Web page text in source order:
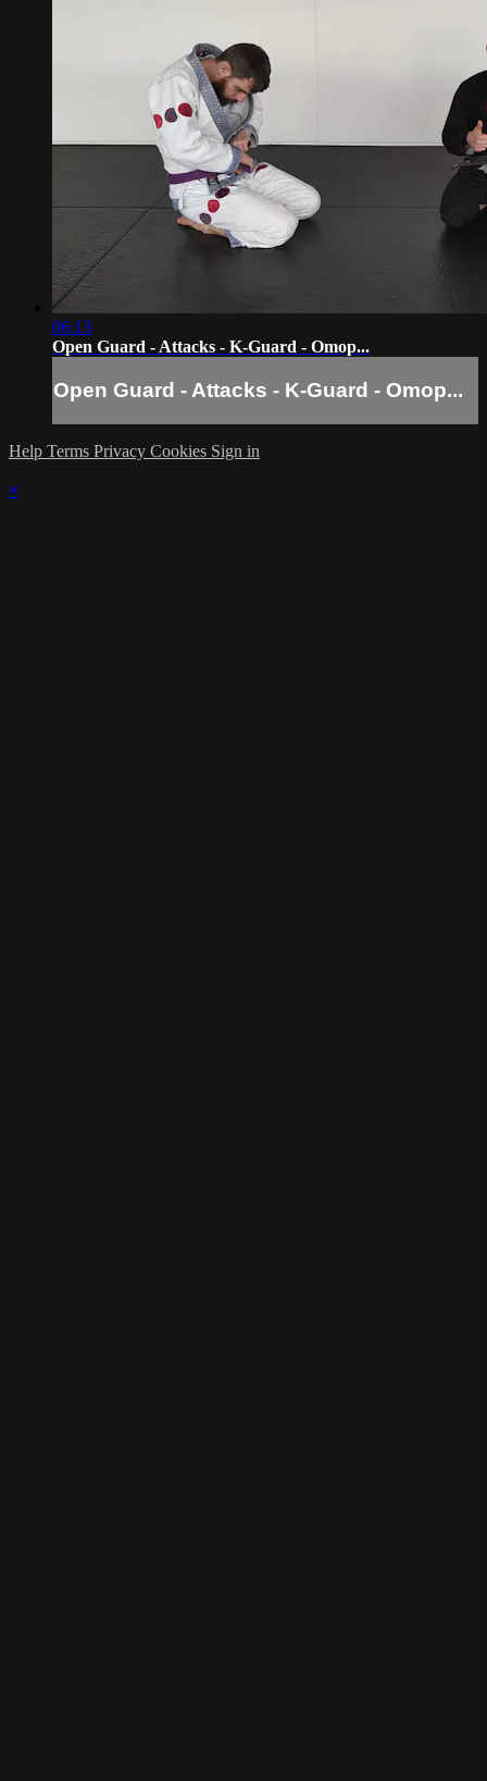
06:13
Open Guard - Attacks - K-Guard - Omop...
Open Guard - Attacks - K-Guard - Omop...
Help Terms Privacy Cookies Sign in
×